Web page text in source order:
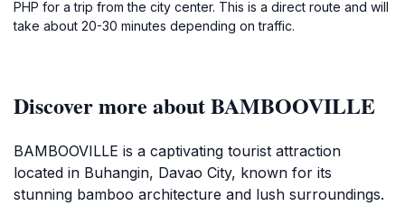
PHP for a trip from the city center. This is a direct route and will
take about 20-30 minutes depending on traffic.
Discover more about BAMBOOVILLE
BAMBOOVILLE is a captivating tourist attraction
located in Buhangin, Davao City, known for its
stunning bamboo architecture and lush surroundings.